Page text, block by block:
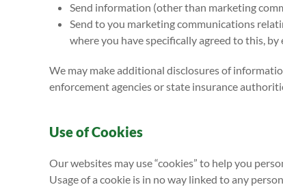
Send information (other than marketing
Send to you marketing communications
where you have specifically agreed to this,
We may make additional disclosures of
enforcement agencies or state insurance
Use of Cookies
Our websites may use “cookies” to help you
Usage of a cookie is in no way linked to any